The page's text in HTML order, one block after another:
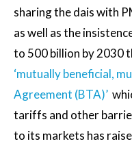
sharing the dais with
as well as the
to 500 billion by 2030
‘mutually beneficial,
Agreement (BTA)’
tariffs and other
to its markets has